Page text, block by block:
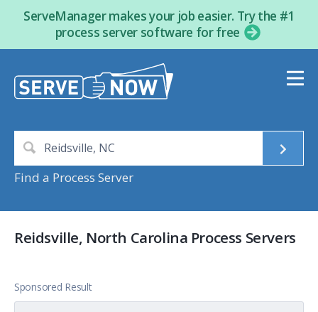
ServeManager makes your job easier. Try the #1
process server software for free
Find a Process Server
Reidsville, North Carolina Process Servers
Sponsored Result